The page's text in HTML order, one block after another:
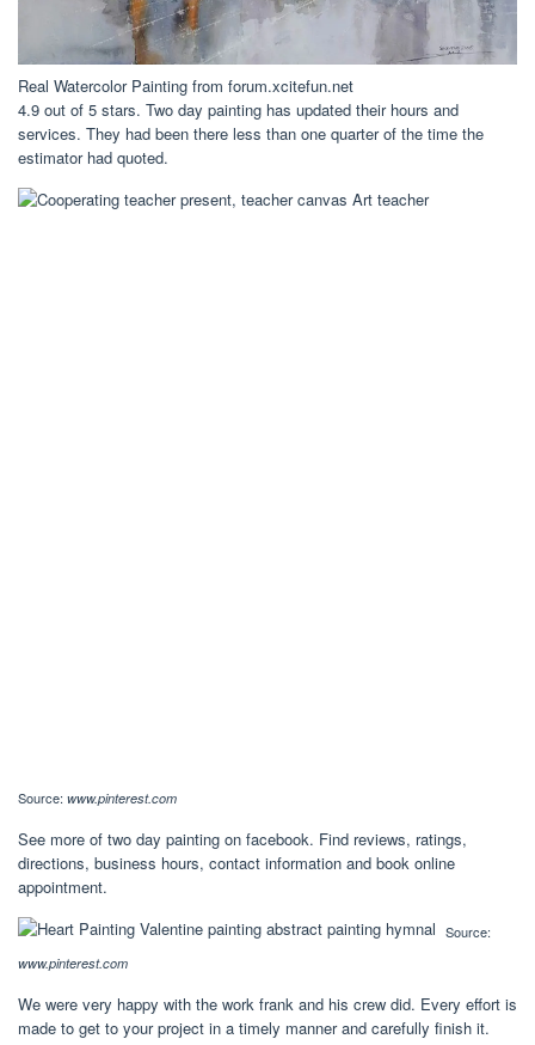
Real Watercolor Painting from forum.xcitefun.net
4.9 out of 5 stars. Two day painting has updated their hours and
services. They had been there less than one quarter of the time the
estimator had quoted.
Source: www.pinterest.com
See more of two day painting on facebook. Find reviews, ratings,
directions, business hours, contact information and book online
appointment.
Source:
www.pinterest.com
We were very happy with the work frank and his crew did. Every effort is
made to get to your project in a timely manner and carefully finish it.